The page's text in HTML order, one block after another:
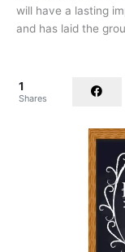
will have a lasting
and has laid the
1
Shares